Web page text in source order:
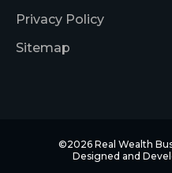
Privacy Policy
Sitemap
©2026 Real Wealth
Designed and